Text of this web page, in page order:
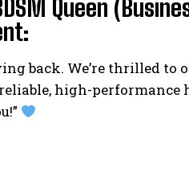
Queen
back. We’re thrilled to
high-performance